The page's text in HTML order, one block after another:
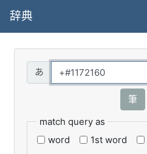
辞典
筆
match query as
word
1st word